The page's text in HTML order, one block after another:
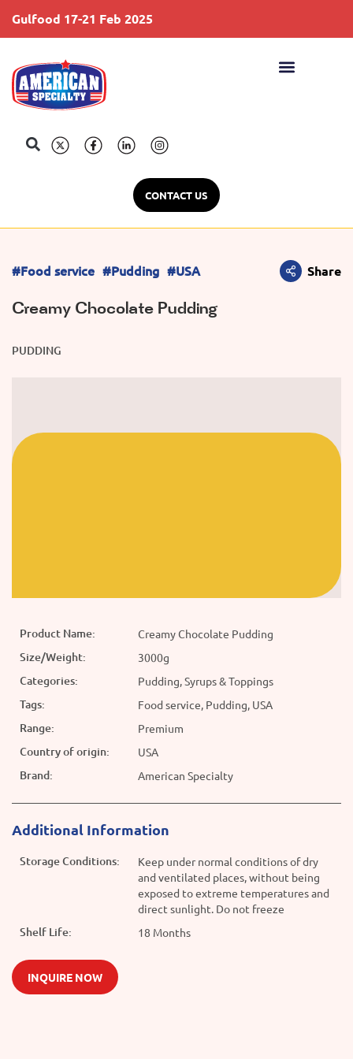
Gulfood 17-21 Feb 2025
CONTACT US
#Food service #Pudding #USA Share
Creamy Chocolate Pudding
PUDDING
Product Name: Creamy Chocolate Pudding
Size/Weight: 3000g
Categories: Pudding, Syrups & Toppings
Tags: Food service, Pudding, USA
Range: Premium
Country of origin: USA
Brand: American Specialty
Additional Information
Storage Conditions:
Keep under normal conditions of dry
and ventilated places, without being
exposed to extreme temperatures and
direct sunlight. Do not freeze
Shelf Life: 18 Months
INQUIRE NOW